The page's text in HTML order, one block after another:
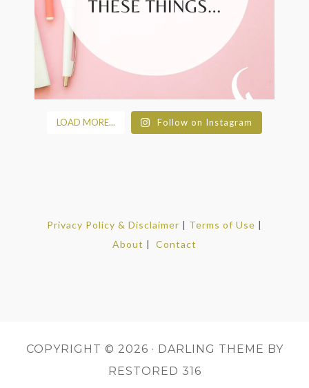
LOAD MORE... Follow on Instagram
Privacy Policy & Disclaimer | Terms of Use |
About | Contact
COPYRIGHT © 2026 · DARLING THEME BY
RESTORED 316